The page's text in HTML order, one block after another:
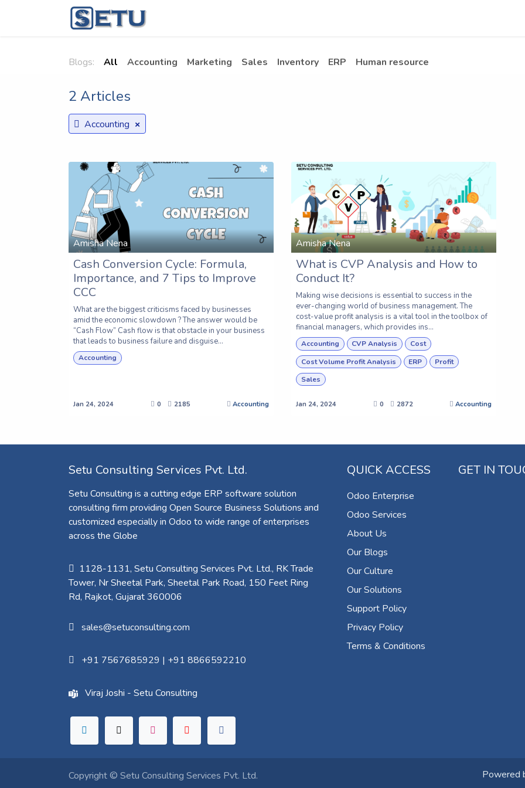
Skip to Content
Blogs: All Accounting Marketing Sales Inventory ERP Human resource
2 Articles
Accounting ×
Amisha Nena
Cash Conversion Cycle: Formula,
Importance, and 7 Tips to Improve
CCC
What are the biggest criticisms faced by businesses
amid the economic slowdown ? The answer would be
“Cash Flow” Cash flow is that obstacle in your business
that leads to business failure and disguise...
Accounting
Jan 24, 2024 0 2185 Accounting
Amisha Nena
What is CVP Analysis and How to
Conduct It?
Making wise decisions is essential to success in the
ever-changing world of business management. The
cost-value profit analysis is a vital tool in the toolbox of
financial managers, which provides ins...
Accounting CVP Analysis
Cost
Cost Volume Profit Analysis
ERP
Profit
Sales
Jan 24, 2024 0 2872 Accounting
Setu Consulting Services Pvt. Ltd.
Setu Consulting is a cutting edge ERP software solution
consulting firm providing Open Source Business Solutions and
customized especially in Odoo to wide range of enterprises
across the Globe
1128-1131, Setu Consulting Services Pvt. Ltd., RK Trade
Tower, Nr Sheetal Park, Sheetal Park Road, 150 Feet Ring
Rd, Rajkot, Gujarat 360006​
sales@setuconsulting.com
+91 7567685929 | +91 8866592210
Viraj Joshi - Setu Consulting
QUICK ACCESS
Odoo Enterprise
Odoo Services
About Us
Our Blogs
Our Culture
Our Solutions
Support Policy
Privacy Policy
Terms & Conditions
GET IN
Copyright © Setu Consulting Services Pvt. Ltd. Powered